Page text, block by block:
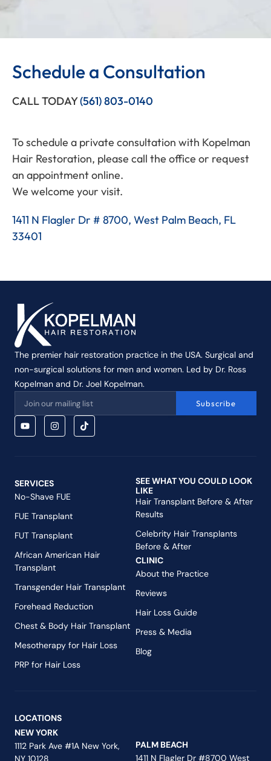
Schedule a Consultation
CALL TODAY(561) 803-0140
To schedule a private consultation with Kopelman
Hair Restoration, please call the office or request
an appointment online.
We welcome your visit.
1411 N Flagler Dr # 8700, West Palm Beach, FL
33401
The premier hair restoration practice in the USA. Surgical and
non-surgical solutions for men and women. Led by Dr. Ross
Kopelman and Dr. Joel Kopelman.
Subscribe
SERVICES
No-Shave FUE
FUE Transplant
FUT Transplant
African American Hair
Transplant
Transgender Hair Transplant
Forehead Reduction
Chest & Body Hair Transplant
Mesotherapy for Hair Loss
PRP for Hair Loss
SEE WHAT YOU COULD LOOK
LIKE
Hair Transplant Before & After
Results
Celebrity Hair Transplants
Before & After
CLINIC
About the Practice
Reviews
Hair Loss Guide
Press & Media
Blog
LOCATIONS
NEW YORK
1112 Park Ave #1A New York,
NY 10128
PALM BEACH
1411 N Flagler Dr #8700 West